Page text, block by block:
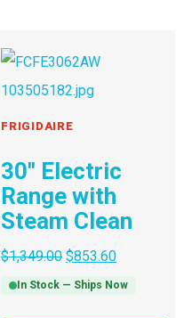
FRIGIDAIRE
30″ Electric
Range with
Steam Clean
$1,349.00 $853.60
In Stock — Ships Now